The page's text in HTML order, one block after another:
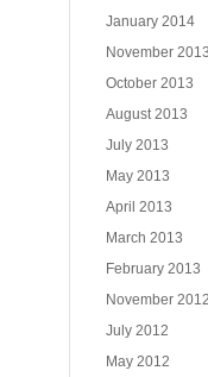
January 2014
November 2013
October 2013
August 2013
July 2013
May 2013
April 2013
March 2013
February 2013
November 2012
July 2012
May 2012